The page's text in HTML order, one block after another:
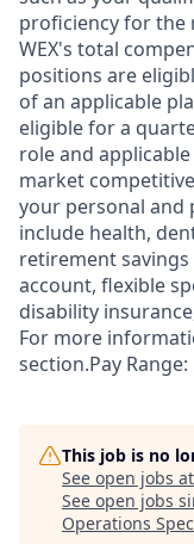
proficiency for the
WEX's total
positions are
of an applicable
eligible for a
role and
market
your personal and
include health,
retirement
account, flexible
disability
For more
section.Pay Range:
This job is no
See open jobs at
See open jobs
Operations